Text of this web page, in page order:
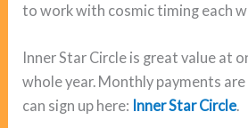
to work with cosmic timing each
Inner Star Circle is great value at
whole year. Monthly payments
can sign up here: Inner Star Circle.